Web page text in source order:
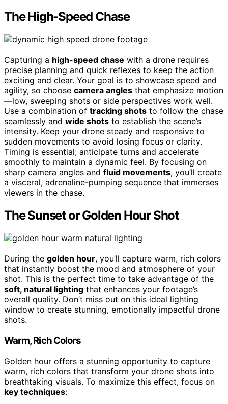
The High-Speed Chase
Capturing a high-speed chase with a drone requires
precise planning and quick reflexes to keep the action
exciting and clear. Your goal is to showcase speed and
agility, so choose camera angles that emphasize motion
—low, sweeping shots or side perspectives work well.
Use a combination of tracking shots to follow the chase
seamlessly and wide shots to establish the scene’s
intensity. Keep your drone steady and responsive to
sudden movements to avoid losing focus or clarity.
Timing is essential; anticipate turns and accelerate
smoothly to maintain a dynamic feel. By focusing on
sharp camera angles and fluid movements, you’ll create
a visceral, adrenaline-pumping sequence that immerses
viewers in the chase.
The Sunset or Golden Hour Shot
During the golden hour, you’ll capture warm, rich colors
that instantly boost the mood and atmosphere of your
shot. This is the perfect time to take advantage of the
soft, natural lighting that enhances your footage’s
overall quality. Don’t miss out on this ideal lighting
window to create stunning, emotionally impactful drone
shots.
Warm, Rich Colors
Golden hour offers a stunning opportunity to capture
warm, rich colors that transform your drone shots into
breathtaking visuals. To maximize this effect, focus on
key techniques: